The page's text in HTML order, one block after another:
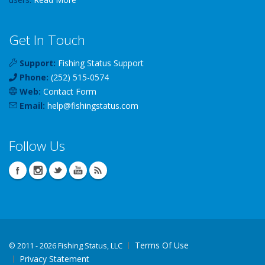
Get In Touch
Support: Fishing Status Support
Phone: (252) 515-0574
Web: Contact Form
Email: help@fishingstatus.com
Follow Us
© 2011 - 2026 Fishing Status, LLC
Terms Of Use
Privacy Statement